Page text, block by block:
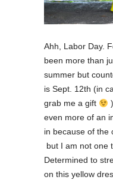
Ahh, Labor Day.
been more than
summer but
is Sept. 12th (in
grab me a gift
even more of an
in because of the
but I am not one
Determined to
on this yellow